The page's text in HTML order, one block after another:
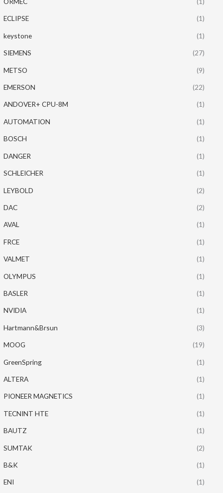
ECLIPSE (1)
keystone (1)
SIEMENS (27)
METSO (9)
EMERSON (22)
ANDOVER+ CPU-8M (1)
AUTOMATION (1)
BOSCH (1)
DANGER (1)
SCHLEICHER (1)
LEYBOLD (2)
DAC (2)
AVAL (1)
FRCE (1)
VALMET (1)
OLYMPUS (1)
BASLER (1)
NVIDIA (1)
Hartmann&Brsun (3)
MOOG (19)
GreenSpring (1)
ALTERA (1)
PIONEER MAGNETICS (1)
TECNINT HTE (1)
BAUTZ (1)
SUMTAK (2)
B&K (1)
ENI (1)